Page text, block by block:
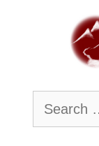
Search
for: